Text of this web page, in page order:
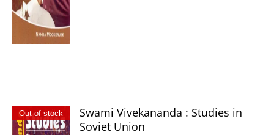
Out of stock
Swami Vivekananda : Studies in
Soviet Union